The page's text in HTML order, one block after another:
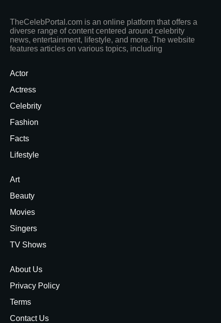
TheCelebPortal.com is an online platform that offers a
diverse range of content centered around celebrity
news, entertainment, lifestyle, and more. The website
features articles on various topics, including
Actor
Actress
Celebrity
Fashion
Facts
Lifestyle
Art
Beauty
Movies
Singers
TV Shows
About Us
Privacy Policy
Terms
Contact Us